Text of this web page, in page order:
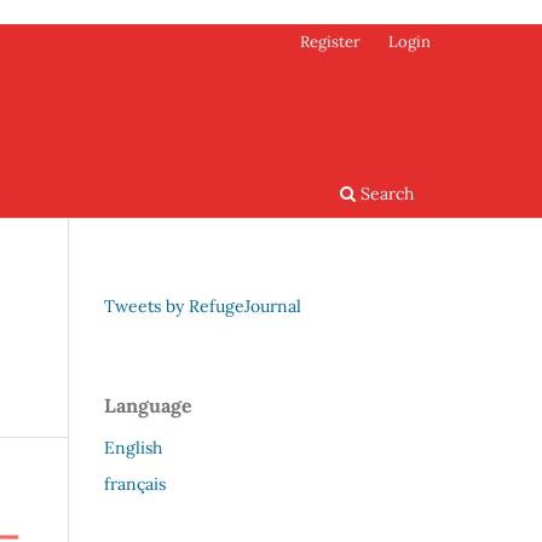
Search
Register Login
Tweets by RefugeJournal
Language
English
français